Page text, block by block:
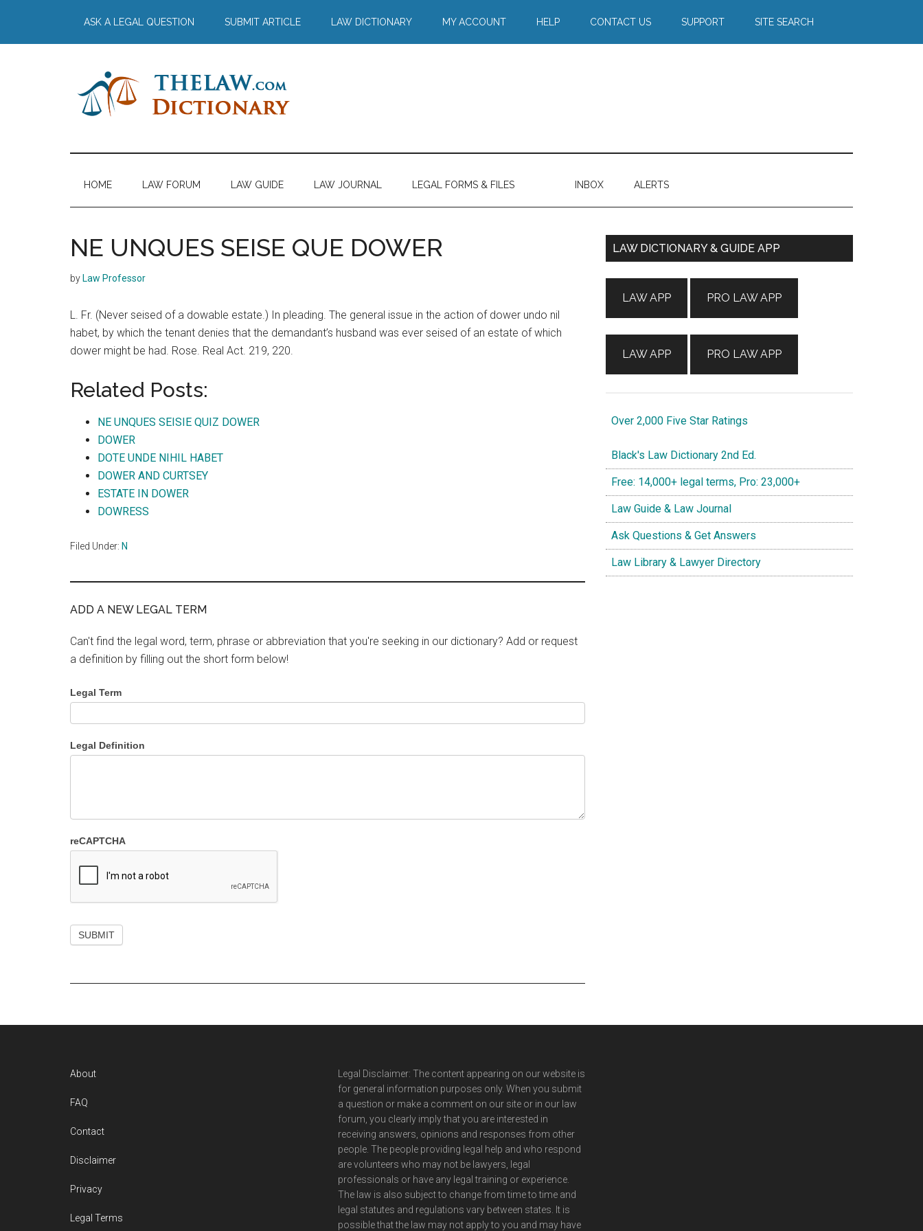
main
secondary
primary
footer
ASK A LEGAL QUESTION SUBMIT ARTICLE LAW DICTIONARY MY ACCOUNT HELP CONTACT US SUPPORT SITE SEARCH
The
Law
Dictionary
Dictionary
HOME LAW FORUM LAW GUIDE LAW JOURNAL LEGAL FORMS & FILES INBOX ALERTS
NE UNQUES SEISE QUE DOWER
by Law Professor
L. Fr. (Never seised of a dowable estate.) In pleading. The general issue in the action of dower undo nil
habet, by which the tenant denies that the demandant’s husband was ever seised of an estate of which
dower might be had. Rose. Real Act. 219, 220.
Related Posts:
NE UNQUES SEISIE QUIZ DOWER
DOWER
DOTE UNDE NIHIL HABET
DOWER AND CURTSEY
ESTATE IN DOWER
DOWRESS
Filed Under: N
ADD A NEW LEGAL TERM
Can't find the legal word, term, phrase or abbreviation that you're seeking in our dictionary? Add or request
a definition by filling out the short form below!
Legal Term
Legal Definition
reCAPTCHA
Primary
LAW DICTIONARY & GUIDE APP
LAW APP
LAW APP
PRO LAW APP
PRO LAW APP
Over 2,000 Five Star Ratings
Black's Law Dictionary 2nd Ed.
Free: 14,000+ legal terms, Pro: 23,000+
Law Guide & Law Journal
Ask Questions & Get Answers
Law Library & Lawyer Directory
About
FAQ
Contact
Disclaimer
Privacy
Legal Terms
Legal Disclaimer: The content appearing on our website is
for general information purposes only. When you submit
a question or make a comment on our site or in our law
forum, you clearly imply that you are interested in
receiving answers, opinions and responses from other
people. The people providing legal help and who respond
are volunteers who may not be lawyers, legal
professionals or have any legal training or experience.
The law is also subject to change from time to time and
legal statutes and regulations vary between states. It is
possible that the law may not apply to you and may have